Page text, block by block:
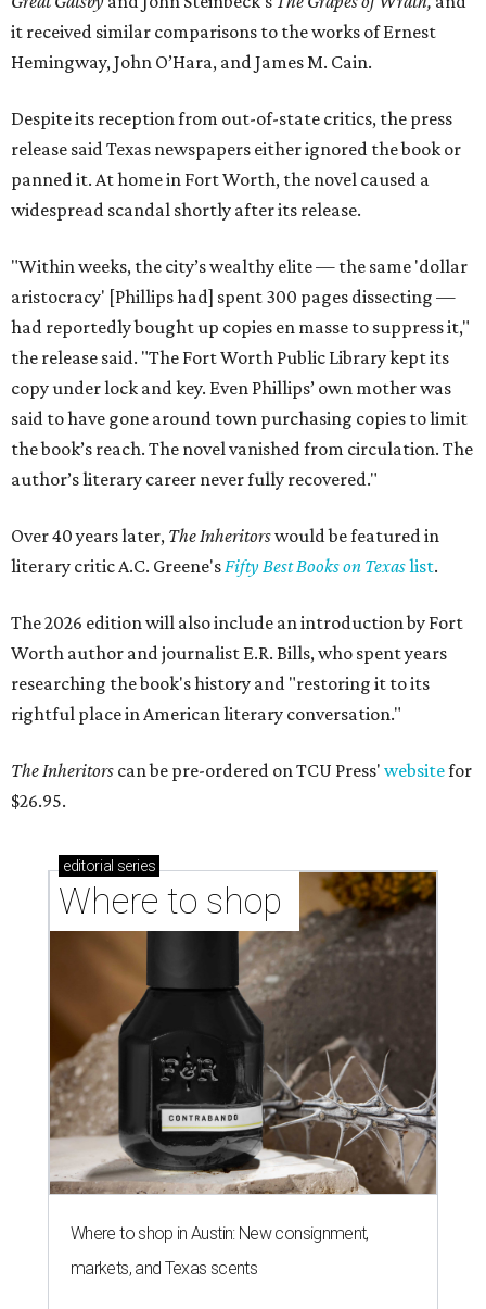
it received similar comparisons to the works of Ernest
Hemingway, John O’Hara, and James M. Cain.
Despite its reception from out-of-state critics, the press
release said Texas newspapers either ignored the book or
panned it. At home in Fort Worth, the novel caused a
widespread scandal shortly after its release.
"Within weeks, the city’s wealthy elite — the same 'dollar
aristocracy' [Phillips had] spent 300 pages dissecting —
had reportedly bought up copies en masse to suppress it,"
the release said. "The Fort Worth Public Library kept its
copy under lock and key. Even Phillips’ own mother was
said to have gone around town purchasing copies to limit
the book’s reach. The novel vanished from circulation. The
author’s literary career never fully recovered."
Over 40 years later, The Inheritorswould be featured in
literary critic A.C. Greene'sFifty Best Books on Texaslist.
The 2026 edition will also include an introduction by Fort
Worth author and journalist E.R. Bills, who spent years
researching the book's history and "restoring it to its
rightful place in American literary conversation."
The Inheritors can be pre-ordered on TCU Press' websitefor
$26.95.
editorial series
Where to shop
Where to shop in Austin: New consignment,
markets, and Texas scents